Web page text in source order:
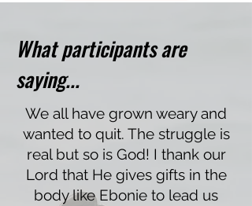
What participants are
saying...
We all have grown weary and
wanted to quit. The struggle is
real but so is God! I thank our
Lord that He gives gifts in the
body like Ebonie to lead us